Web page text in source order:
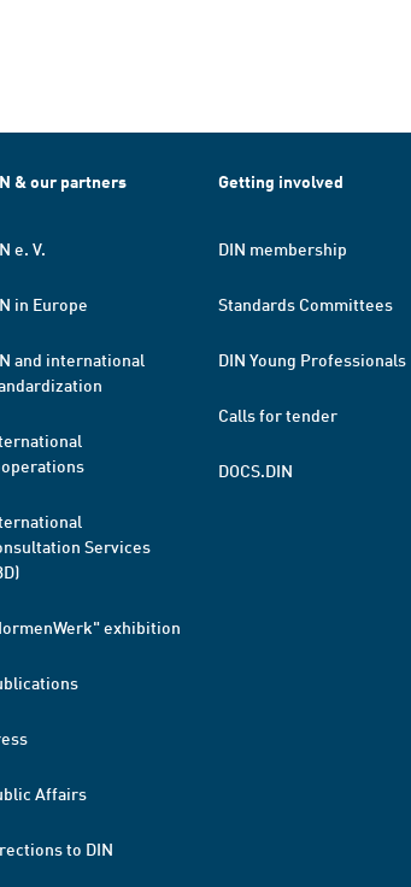
& our partners
e. V.
in Europe
and international
Services
exhibition
Affairs
to DIN
Getting involved
DIN membership
Standards Committees
DIN Young Professionals
Calls for tender
DOCS.DIN